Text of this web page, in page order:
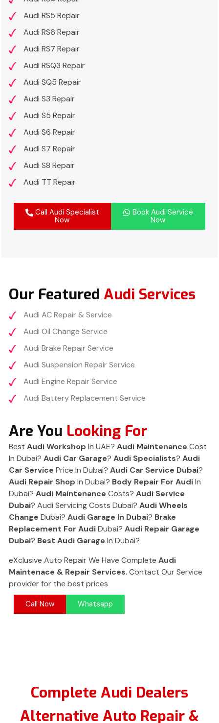
Audi RS5 Repair
Audi RS6 Repair
Audi RS7 Repair
Audi RSQ3 Repair
Audi SQ5 Repair
Audi S3 Repair
Audi S5 Repair
Audi S6 Repair
Audi S7 Repair
Audi S8 Repair
Audi TT Repair
Call Audi Specialist
Now
Book Audi Service
Now
Our Featured Audi Services
Audi AC Repair & Service
Audi Oil Change Service
Audi Brake Repair Service
Audi Suspension Repair Service
Audi Engine Repair Service
Audi Battery Replacement Service
Are You Looking For
Best Audi Workshop In UAE? Audi Maintenance Cost
In Dubai? Audi Car Garage? Audi Specialists? Audi
Car Service Price In Dubai? Audi Car Service Dubai?
Audi Repair Shop In Dubai? Body Repair For AudiIn
Dubai? Audi Maintenance Costs? Audi Service
Dubai? Audi Servicing Costs Dubai? Audi Wheels
Change Dubai? Audi Garage In Dubai? Brake
Replacement For AudiDubai? Audi Repair Garage
Dubai? Best Audi Garage In Dubai?
eXclusive Auto Repair We Have Complete Audi
Maintenace & Repair Services. Contact Our Service
provider for the best prices
Call Now Whatsapp
Complete Audi Dealers
Alternative Auto Repair &